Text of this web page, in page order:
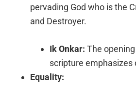
pervading God who is the
and Destroyer.
Ik Onkar: The
scripture emphasizes
Equality: